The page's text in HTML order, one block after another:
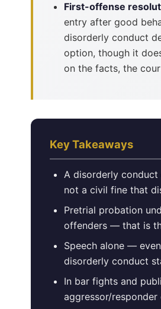
First-offense
entry after good
disorderly conduct
option, though it
on the facts, the
Key Takeaways
A disorderly conduct
not a civil fine that
Pretrial probation
offenders — that is
Speech alone —
disorderly conduct
In bar fights and
aggressor/